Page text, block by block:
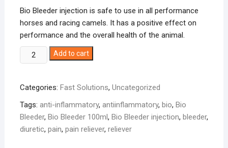
Bio Bleeder injection is safe to use in all performance
horses and racing camels. It has a positive effect on
performance and the overall health of the animal.
Bleeder
quantity
Add to cart
Categories: Fast Solutions, Uncategorized
Tags: anti-inflammatory, antiinflammatory, bio, Bio
Bleeder, Bio Bleeder 100ml, Bio Bleeder injection, bleeder,
diuretic, pain, pain reliever, reliever